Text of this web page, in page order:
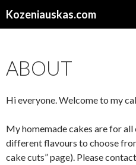
Kozeniauskas.com
ABOUT
Hi everyone. Welcome to my
My homemade cakes are for
different flavours to choose
cake cuts” page). Please